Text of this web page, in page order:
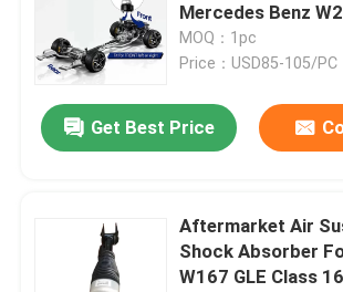
Home
Videos
Mercedes Benz
MOQ：1pc
Price：USD85-105/PC
Get Best Price
Aftermarket Air
Shock Absorber
W167 GLE Class